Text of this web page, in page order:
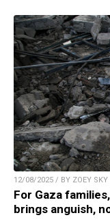
12/08/2025 / BY ZOEY SKY
For Gaza
brings anguish,